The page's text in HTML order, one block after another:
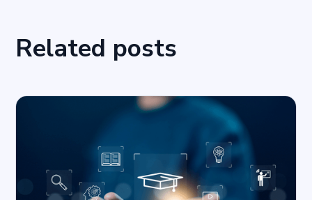
Related posts